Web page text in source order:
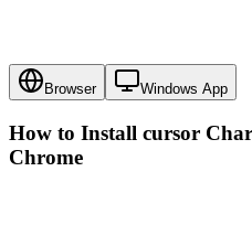
Browser Windows App
How to Install cursor
Chrome